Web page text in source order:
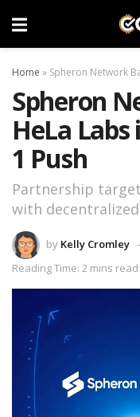
Home » Spheron Network
Spheron
HeLa
1 Push
Partnership
with
by Kelly Cromley
Reading Time: 2 mins read